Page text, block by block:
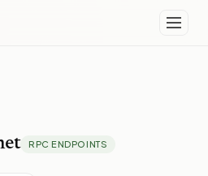
RPC ENDPOINTS